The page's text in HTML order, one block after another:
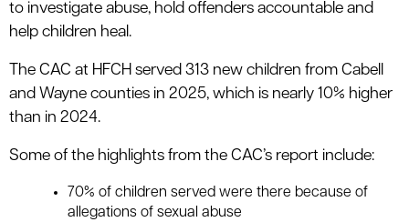
to investigate abuse, hold offenders accountable and
help children heal.
The CAC at HFCH served 313 new children from Cabell
and Wayne counties in 2025, which is nearly 10% higher
than in 2024.
Some of the highlights from the CAC’s report include:
70% of children served were there because of
allegations of sexual abuse